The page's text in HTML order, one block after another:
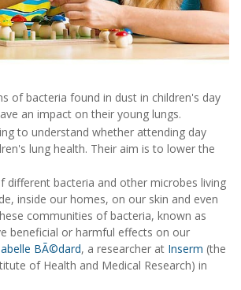
of bacteria found in dust in children's day
an impact on their young lungs.
to understand whether attending day
lung health. Their aim is to lower the
different bacteria and other microbes living
inside our homes, on our skin and even
communities of bacteria, known as
beneficial or harmful effects on our
BÃ©dard, a researcher at Inserm (the
of Health and Medical Research) in